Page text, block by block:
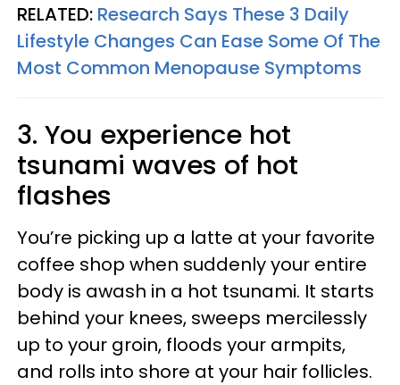
RELATED: Research Says These 3 Daily
Lifestyle Changes Can Ease Some Of The
Most Common Menopause Symptoms
3. You experience hot
tsunami waves of hot
flashes
You’re picking up a latte at your favorite
coffee shop when suddenly your entire
body is awash in a hot tsunami. It starts
behind your knees, sweeps mercilessly
up to your groin, floods your armpits,
and rolls into shore at your hair follicles.